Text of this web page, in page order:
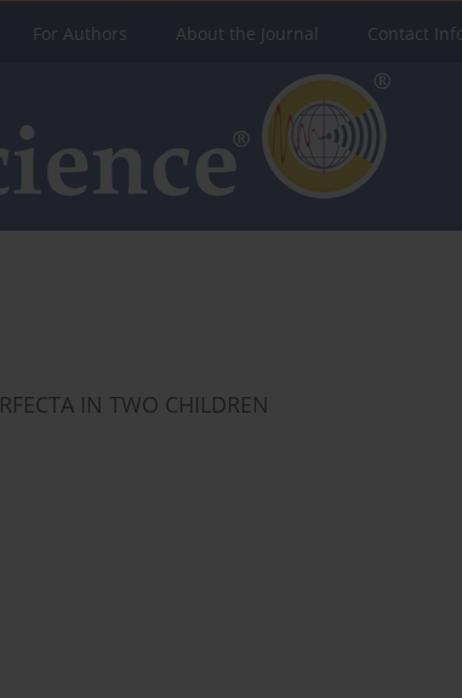
For Authors About the Journal Contact
IN TWO CHILDREN